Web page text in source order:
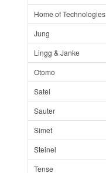
Home of Technologies
Jung
Lingg & Janke
Otomo
Satel
Sauter
Simet
Steinel
Tense